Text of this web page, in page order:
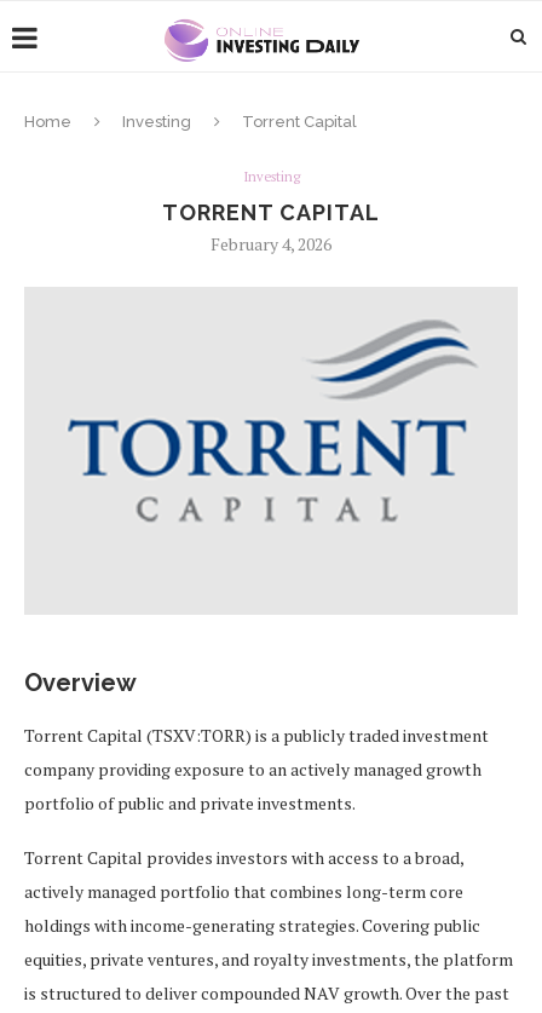
Home Investing Torrent Capital
Investing
TORRENT CAPITAL
February 4, 2026
Overview
Torrent Capital (TSXV:TORR) is a publicly traded investment
company providing exposure to an actively managed growth
portfolio of public and private investments.
Torrent Capital provides investors with access to a broad,
actively managed portfolio that combines long-term core
holdings with income-generating strategies. Covering public
equities, private ventures, and royalty investments, the platform
is structured to deliver compounded NAV growth. Over the past